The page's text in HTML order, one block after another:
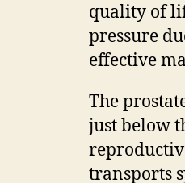
quality of
pressure
effective
The
just below
transports